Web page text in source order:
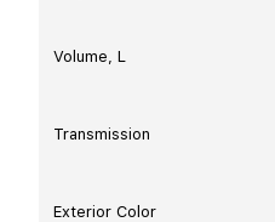
Volume, L
Transmission
Exterior Color